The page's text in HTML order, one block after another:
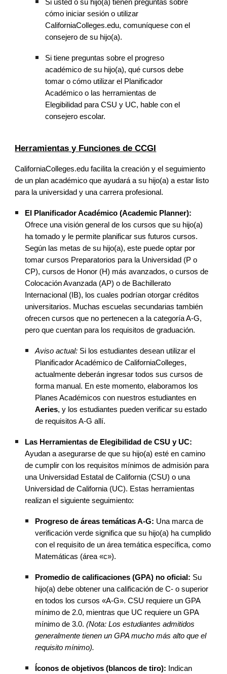
Si usted o su hijo(a) tienen preguntas sobre
cómo iniciar sesión o utilizar
CaliforniaColleges.edu, comuníquese con el
consejero de su hijo(a).
Si tiene preguntas sobre el progreso
académico de su hijo(a), qué cursos debe
tomar o cómo utilizar el Planificador
Académico o las herramientas de
Elegibilidad para CSU y UC, hable con el
consejero escolar.
Herramientas y Funciones de CCGI
CaliforniaColleges.edu facilita la creación y el seguimiento
de un plan académico que ayudará a su hijo(a) a estar listo
para la universidad y una carrera profesional.
El Planificador Académico (Academic Planner):
Ofrece una visión general de los cursos que su hijo(a)
ha tomado y le permite planificar sus futuros cursos.
Según las metas de su hijo(a), este puede optar por
tomar cursos Preparatorios para la Universidad (P o
CP), cursos de Honor (H) más avanzados, o cursos de
Colocación Avanzada (AP) o de Bachillerato
Internacional (IB), los cuales podrían otorgar créditos
universitarios. Muchas escuelas secundarias también
ofrecen cursos que no pertenecen a la categoría A-G,
pero que cuentan para los requisitos de graduación.
Aviso actual: Si los estudiantes desean utilizar el
Planificador Académico de CaliforniaColleges,
actualmente deberán ingresar todos sus cursos de
forma manual. En este momento, elaboramos los
Planes Académicos con nuestros estudiantes en
Aeries, y los estudiantes pueden verificar su estado
de requisitos A-G allí.
Las Herramientas de Elegibilidad de CSU y UC:
Ayudan a asegurarse de que su hijo(a) esté en camino
de cumplir con los requisitos mínimos de admisión para
una Universidad Estatal de California (CSU) o una
Universidad de California (UC). Estas herramientas
realizan el siguiente seguimiento:
Progreso de áreas temáticas A-G: Una marca de
verificación verde significa que su hijo(a) ha cumplido
con el requisito de un área temática específica, como
Matemáticas (área «c»).
Promedio de calificaciones (GPA) no oficial: Su
hijo(a) debe obtener una calificación de C- o superior
en todos los cursos «A-G». CSU requiere un GPA
mínimo de 2.0, mientras que UC requiere un GPA
mínimo de 3.0.(Nota: Los estudiantes admitidos
generalmente tienen un GPA mucho más alto que el
requisito mínimo).
Íconos de objetivos (blancos de tiro): Indican